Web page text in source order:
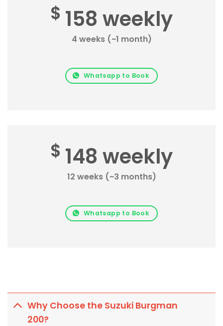
$ 158 weekly
4 weeks (~1 month)
Whatsapp to Book
$ 148 weekly
12 weeks (~3 months)
Whatsapp to Book
Why Choose the Suzuki Burgman
200?